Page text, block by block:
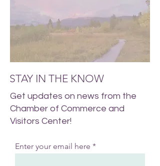
STAY IN THE KNOW
Get updates on news from the
Chamber of Commerce and
Visitors Center!
Enter your email here